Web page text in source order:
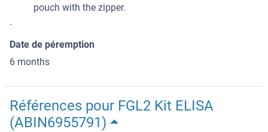
pouch with the zipper.
.
Date de péremption
6 months
Références pour FGL2 Kit ELISA
(ABIN6955791)